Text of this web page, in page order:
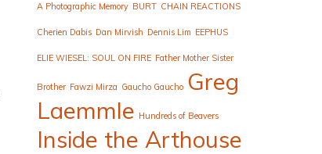
A Photographic Memory BURT CHAIN REACTIONS
Cherien Dabis Dan Mirvish Dennis Lim EEPHUS
ELIE WIESEL: SOUL ON FIRE Father Mother Sister
Brother Fawzi Mirza Gaucho Gaucho Greg
Laemmle Hundreds of Beavers
Inside the Arthouse